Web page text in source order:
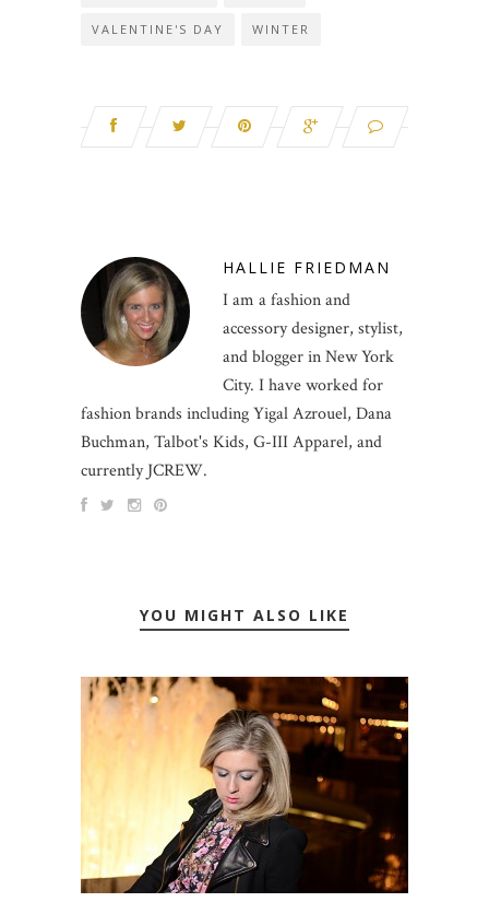
VALENTINE'S DAY WINTER
HALLIE FRIEDMAN
I am a fashion and
accessory designer, stylist,
and blogger in New York
City. I have worked for
fashion brands including Yigal Azrouel, Dana
Buchman, Talbot's Kids, G-III Apparel, and
currently JCREW.
YOU MIGHT ALSO LIKE